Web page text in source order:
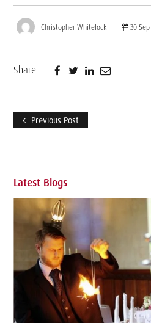
Christopher Whitelock 30
Share
Previous Post
Latest Blogs